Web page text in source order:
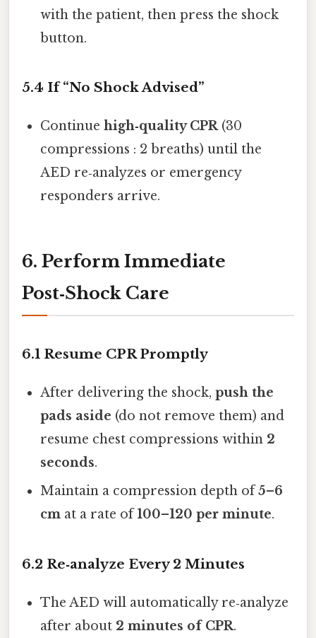
with the patient, then press the shock
button.
5.4 If “No Shock Advised”
Continuehigh‑quality CPR(30
compressions : 2 breaths) until the
AED re‑analyzes or emergency
responders arrive.
6. Perform Immediate
Post‑Shock Care
6.1 Resume CPR Promptly
After delivering the shock,push the
pads aside (do not remove them) and
resume chest compressions within 2
seconds.
Maintain a compression depth of5–6
cm at a rate of100–120 per minute.
6.2 Re‑analyze Every 2 Minutes
The AED will automatically re‑analyze
after about 2 minutes of CPR.